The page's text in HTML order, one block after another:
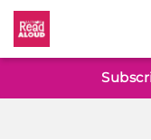
Baltimore Read Aloud